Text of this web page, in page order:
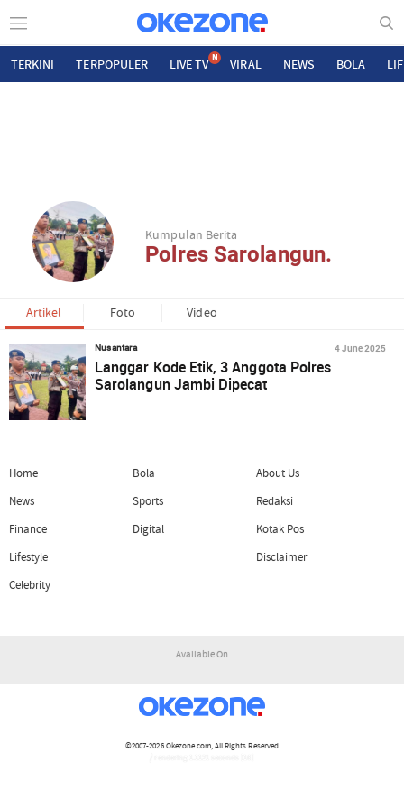
TERKINI TERPOPULER LIVE TV N VIRAL NEWS BOLA
Kumpulan Berita
Polres Sarolangun.
Artikel Foto Video
Nusantara 4 June 2025
Langgar Kode Etik, 3 Anggota Polres
Sarolangun Jambi Dipecat
Home
News
Finance
Lifestyle
Celebrity
Bola
Sports
Digital
About Us
Redaksi
Kotak Pos
Disclaimer
Available On
©2007-2026Okezone.com, All Rights Reserved